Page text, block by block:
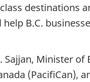
destinations
B.C.
Minister
(PacifiCan),